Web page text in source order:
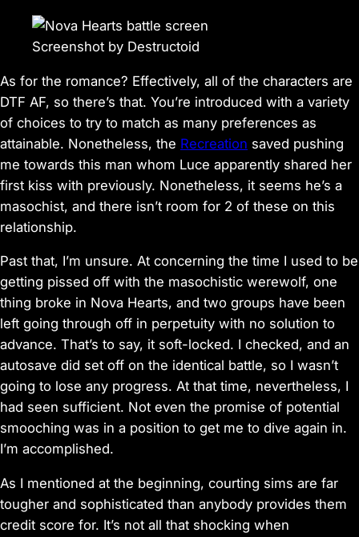
Screenshot by Destructoid
As for the romance? Effectively, all of the characters are
DTF AF, so there’s that. You’re introduced with a variety
of choices to try to match as many preferences as
attainable. Nonetheless, the Recreation saved pushing
me towards this man whom Luce apparently shared her
first kiss with previously. Nonetheless, it seems he’s a
masochist, and there isn’t room for 2 of these on this
relationship.
Past that, I’m unsure. At concerning the time I used to be
getting pissed off with the masochistic werewolf, one
thing broke in Nova Hearts, and two groups have been
left going through off in perpetuity with no solution to
advance. That’s to say, it soft-locked. I checked, and an
autosave did set off on the identical battle, so I wasn’t
going to lose any progress. At that time, nevertheless, I
had seen sufficient. Not even the promise of potential
smooching was in a position to get me to dive again in.
I’m accomplished.
As I mentioned at the beginning, courting sims are far
tougher and sophisticated than anybody provides them
credit score for. It’s not all that shocking when